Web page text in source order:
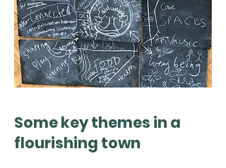
Some key themes in a
flourishing town